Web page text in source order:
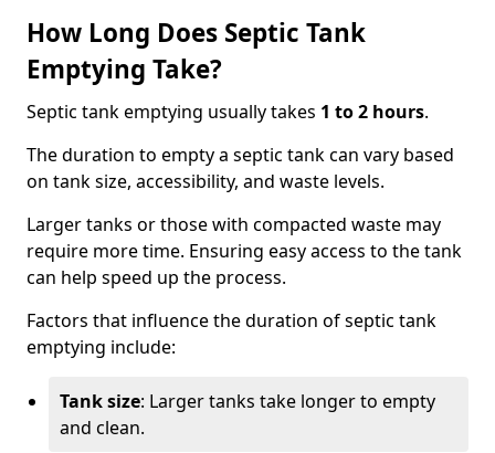
How Long Does Septic Tank
Emptying Take?
Septic tank emptying usually takes 1 to 2 hours.
The duration to empty a septic tank can vary based
on tank size, accessibility, and waste levels.
Larger tanks or those with compacted waste may
require more time. Ensuring easy access to the tank
can help speed up the process.
Factors that influence the duration of septic tank
emptying include:
Tank size: Larger tanks take longer to empty
and clean.